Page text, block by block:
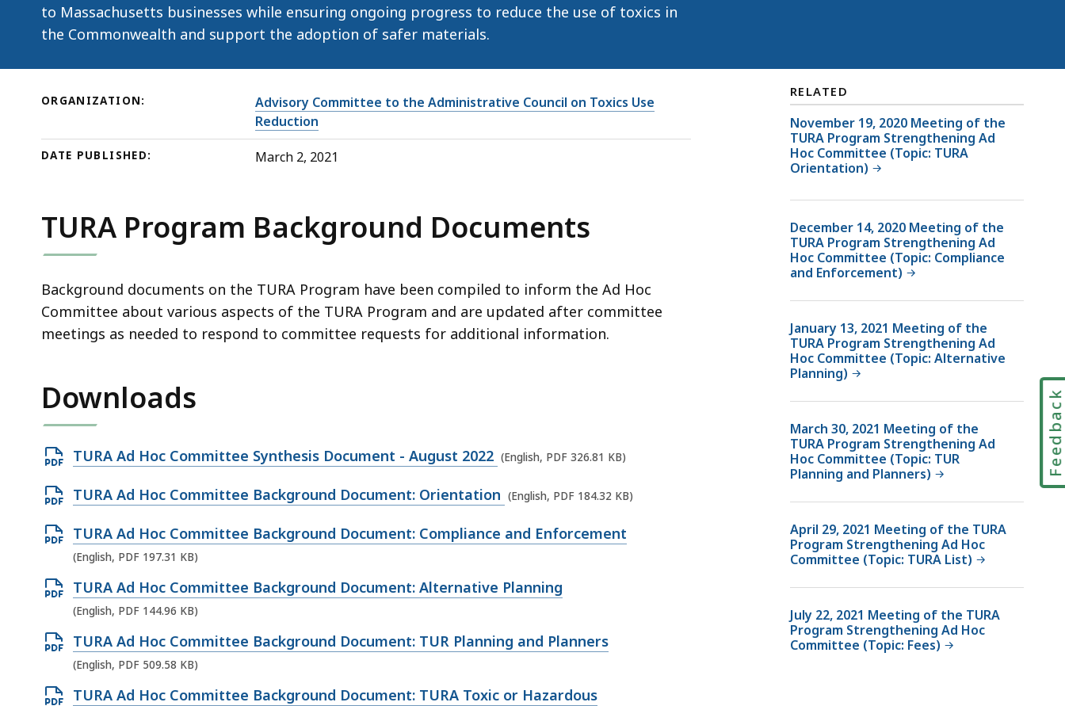
to Massachusetts businesses while ensuring ongoing progress to reduce the use of toxics in
the Commonwealth and support the adoption of safer materials.
ORGANIZATION:
Advisory Committee to the Administrative Council on Toxics Use
Reduction
DATE PUBLISHED: March 2, 2021
TURA Program Background Documents
Background documents on the TURA Program have been compiled to inform the Ad Hoc
Committee about various aspects of the TURA Program and are updated after committee
meetings as needed to respond to committee requests for additional information.
Downloads
Open
file,
KB,
TURA Ad Hoc Committee Synthesis Document - August 2022 (English, PDF 326.81 KB)
Open
file,
184.32
KB,
TURA Ad Hoc Committee Background Document: Orientation (English, PDF 184.32 KB)
Open
PDF
197.31
KB,
TURA Ad Hoc Committee Background Document: Compliance and Enforcement
(English, PDF 197.31 KB)
Open
PDF
144.96
KB,
TURA Ad Hoc Committee Background Document: Alternative Planning
(English, PDF 144.96 KB)
Open
PDF
TURA Ad Hoc Committee Background Document: TUR Planning and Planners
(English, PDF 509.58 KB)
Open
TURA Ad Hoc Committee Background Document: TURA Toxic or Hazardous
RELATED
November 19, 2020 Meeting of the
TURA Program Strengthening Ad
Hoc Committee (Topic: TURA
Orientation)
December 14, 2020 Meeting of the
TURA Program Strengthening Ad
Hoc Committee (Topic: Compliance
and Enforcement)
January 13, 2021 Meeting of the
TURA Program Strengthening Ad
Hoc Committee (Topic: Alternative
Planning)
March 30, 2021 Meeting of the
TURA Program Strengthening Ad
Hoc Committee (Topic: TUR
Planning and Planners)
April 29, 2021 Meeting of the TURA
Program Strengthening Ad Hoc
Committee (Topic: TURA List)
July 22, 2021 Meeting of the TURA
Program Strengthening Ad Hoc
Committee (Topic: Fees)
Feedback